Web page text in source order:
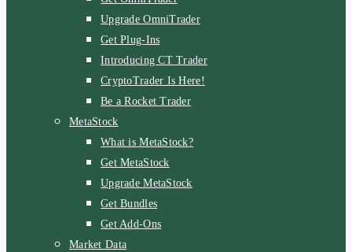
Upgrade OmniTrader
Get Plug-Ins
Introducing CT Trader
CryptoTrader Is Here!
Be a Rocket Trader
MetaStock
What is MetaStock?
Get MetaStock
Upgrade MetaStock
Get Bundles
Get Add-Ons
Market Data